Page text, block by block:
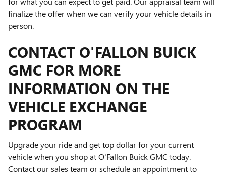
finalize the offer when we can verify your vehicle details in
person.
CONTACT O'FALLON BUICK
GMC FOR MORE
INFORMATION ON THE
VEHICLE EXCHANGE
PROGRAM
Upgrade your ride and get top dollar for your current
vehicle when you shop at O'Fallon Buick GMC today.
Contact our sales team or schedule an appointment to